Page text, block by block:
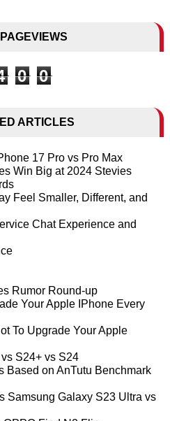
0 0
ARTICLES
17 Pro vs Pro Max
Win Big at 2024 Stevies
Feel Smaller, Different, and
Chat Experience and
Rumor Round-up
Your Apple IPhone Every
To Upgrade Your Apple
S24+ vs S24
Based on AnTutu Benchmark
Samsung Galaxy S23 Ultra vs